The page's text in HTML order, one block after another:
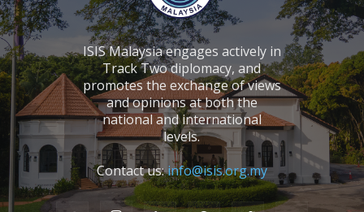
ISIS Malaysia engages actively in
Track Two diplomacy, and
promotes the exchange of views
and opinions at both the
national and international
levels.
Contact us:info@isis.org.my